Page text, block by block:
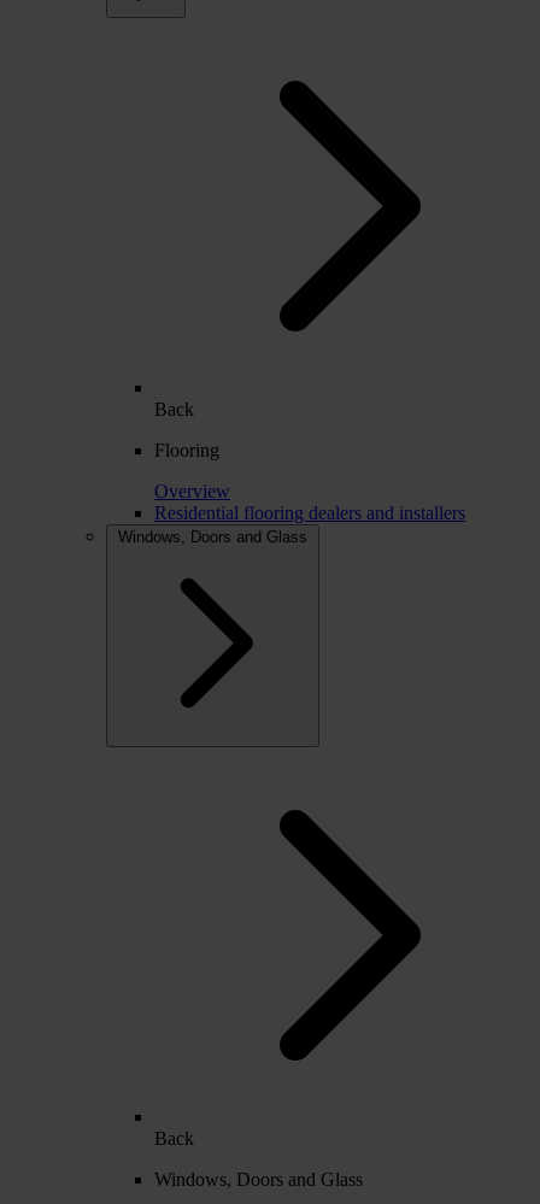
Back
Flooring
Overview
Residential flooring dealers and installers
Windows, Doors and Glass
Back
Windows, Doors and Glass